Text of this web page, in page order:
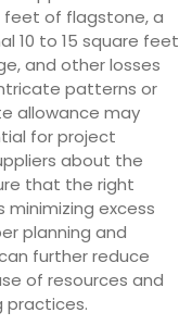
feet of flagstone, a
10 to 15 square feet
and other losses
patterns or
allowance may
for project
about the
that the right
excess
planning and
further reduce
of resources and
practices.